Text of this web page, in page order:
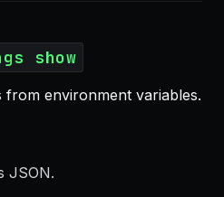
show
from environment variables.
JSON.